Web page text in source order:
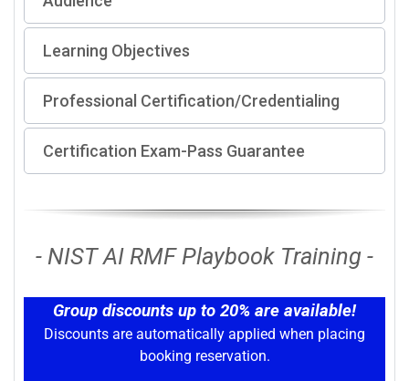
Learning Objectives
Professional Certification/Credentialing
Certification Exam-Pass Guarantee
- NIST AI RMF Playbook Training -
Group discounts up to 20% are available!
Discounts are automatically applied when placing
booking reservation.